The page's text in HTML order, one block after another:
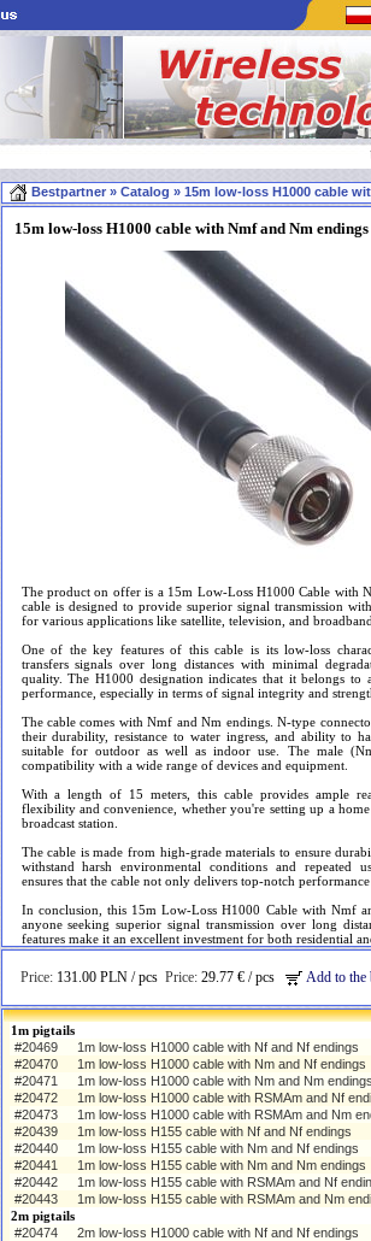
Bestpartner » Catalog » 15m low-loss H1000 cable
15m low-loss H1000 cable with Nmf and Nm endings
The product on offer is a 15m Low-Loss H1000 Cable with
cable is designed to provide superior signal transmission
for various applications like satellite, television, and broadband
One of the key features of this cable is its low-loss
transfers signals over long distances with minimal
quality. The H1000 designation indicates that it belongs
performance, especially in terms of signal integrity and
The cable comes with Nmf and Nm endings. N-type
their durability, resistance to water ingress, and ability to
suitable for outdoor as well as indoor use. The male
compatibility with a wide range of devices and equipment.
With a length of 15 meters, this cable provides ample
flexibility and convenience, whether you're setting up a
broadcast station.
The cable is made from high-grade materials to ensure
withstand harsh environmental conditions and repeated
ensures that the cable not only delivers top-notch
In conclusion, this 15m Low-Loss H1000 Cable with Nmf
anyone seeking superior signal transmission over long
features make it an excellent investment for both residential
Price: 131.00 PLN / pcs Price: 29.77 € / pcs Add to the
1m pigtails
#20469
1m low-loss H1000 cable with Nf and Nf endings
#20470
1m low-loss H1000 cable with Nm and Nf endings
#20471
1m low-loss H1000 cable with Nm and Nm endings
#20472
1m low-loss H1000 cable with RSMAm and Nf
#20473
1m low-loss H1000 cable with RSMAm and Nm
#20439
1m low-loss H155 cable with Nf and Nf endings
#20440
1m low-loss H155 cable with Nm and Nf endings
#20441
1m low-loss H155 cable with Nm and Nm endings
#20442
1m low-loss H155 cable with RSMAm and Nf
#20443
1m low-loss H155 cable with RSMAm and Nm
2m pigtails
#20474
2m low-loss H1000 cable with Nf and Nf endings